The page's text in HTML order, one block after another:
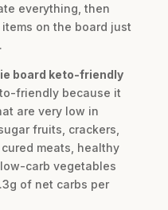
everything, then
on the board just
board keto-friendly
friendly because it
are very low in
fruits, crackers,
meats, healthy
carb vegetables
of net carbs per